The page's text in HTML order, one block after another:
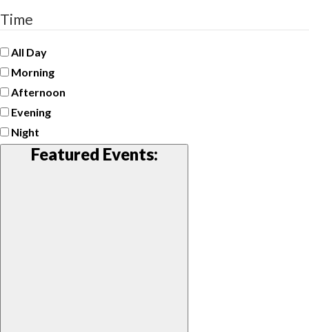
Time
All Day
Morning
Afternoon
Evening
Night
Featured Events: